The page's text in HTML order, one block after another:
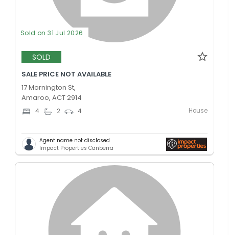
Sold on 31 Jul 2026
SOLD
SALE PRICE NOT AVAILABLE
17 Mornington St,
Amaroo, ACT 2914
4 2 4 House
Agent name not disclosed
Impact Properties Canberra